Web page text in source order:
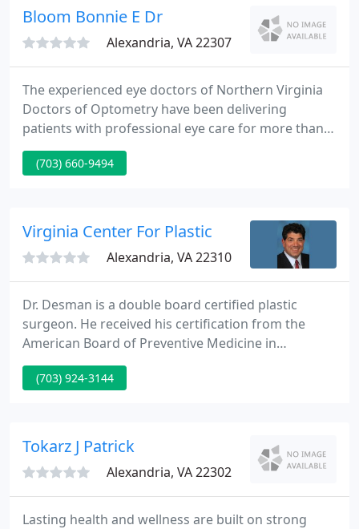
specialists and 25 advanced practice providers.
Bloom Bonnie E Dr
Alexandria, VA 22307
The experienced eye doctors of Northern Virginia
Doctors of Optometry have been delivering
patients with professional eye care for more than
thirty five years. Our caring doctors are best known
for delivering excellence in eye care and for their
and eye diseases such as diabetes, glaucoma, and
cataracts
(703) 660-9494
Virginia Center For Plastic
Alexandria, VA 22310
Dr. Desman is a double board certified plastic
surgeon. He received his certification from the
American Board of Preventive Medicine in
Undersea and Hyperbaric Medicine and the
American Board of Plastic Surgery in 1999 and was
undergo extensive training in the field of plastic
surgery and take rigorous
(703) 924-3144
Tokarz J Patrick
Alexandria, VA 22302
Lasting health and wellness are built on strong